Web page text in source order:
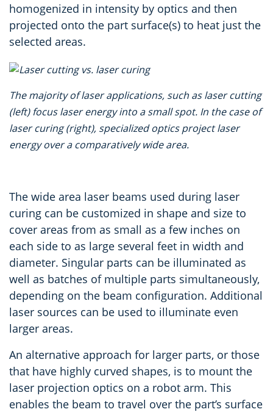
homogenized in intensity by optics and then
projected onto the part surface(s) to heat just the
selected areas.
The majority of laser applications, such as laser cutting
(left) focus laser energy into a small spot. In the case of
laser curing (right), specialized optics project laser
energy over a comparatively wide area.
The wide area laser beams used during laser
curing can be customized in shape and size to
cover areas from as small as a few inches on
each side to as large several feet in width and
diameter. Singular parts can be illuminated as
well as batches of multiple parts simultaneously,
depending on the beam configuration. Additional
laser sources can be used to illuminate even
larger areas.
An alternative approach for larger parts, or those
that have highly curved shapes, is to mount the
laser projection optics on a robot arm. This
enables the beam to travel over the part’s surface